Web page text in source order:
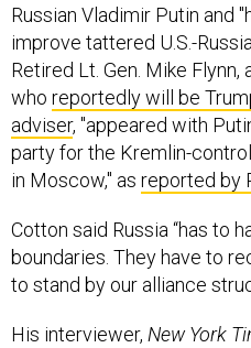
Russian Vladimir Putin and
improve tattered U.S.-
Retired Lt. Gen. Mike
who reportedly will be
adviser, "appeared with
party for the Kremlin-
in Moscow," as reported by
Cotton said Russia “has to
boundaries. They have to
to stand by our alliance
His interviewer, New York